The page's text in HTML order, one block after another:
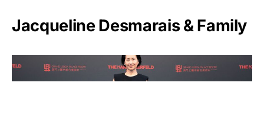
Jacqueline Desmarais & Family